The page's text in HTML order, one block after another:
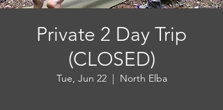
Private 2 Day Trip
(CLOSED)
Tue, Jun 22
  |
North Elba